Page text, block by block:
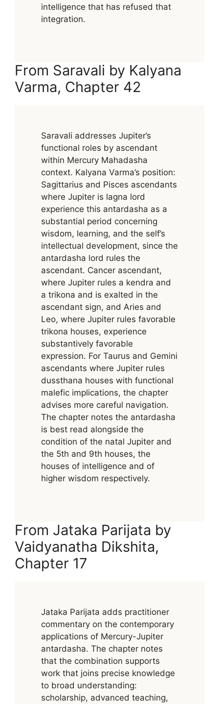
intelligence that has refused that
integration.
From Saravali by Kalyana
Varma, Chapter 42
Saravali addresses Jupiter’s
functional roles by ascendant
within Mercury Mahadasha
context. Kalyana Varma’s position:
Sagittarius and Pisces ascendants
where Jupiter is lagna lord
experience this antardasha as a
substantial period concerning
wisdom, learning, and the self’s
intellectual development, since the
antardasha lord rules the
ascendant. Cancer ascendant,
where Jupiter rules a kendra and
a trikona and is exalted in the
ascendant sign, and Aries and
Leo, where Jupiter rules favorable
trikona houses, experience
substantively favorable
expression. For Taurus and Gemini
ascendants where Jupiter rules
dussthana houses with functional
malefic implications, the chapter
advises more careful navigation.
The chapter notes the antardasha
is best read alongside the
condition of the natal Jupiter and
the 5th and 9th houses, the
houses of intelligence and of
higher wisdom respectively.
From Jataka Parijata by
Vaidyanatha Dikshita,
Chapter 17
Jataka Parijata adds practitioner
commentary on the contemporary
applications of Mercury-Jupiter
antardasha. The chapter notes
that the combination supports
work that joins precise knowledge
to broad understanding:
scholarship, advanced teaching,